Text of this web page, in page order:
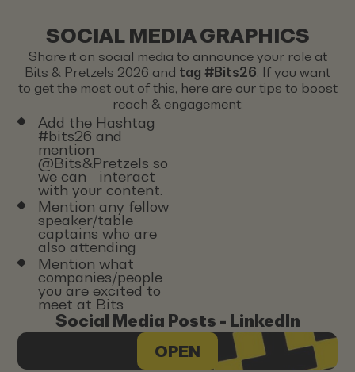
SOCIAL MEDIA GRAPHICS
Share it on social media to announce your role at
Bits & Pretzels 2026 and tag #Bits26. If you want
to get the most out of this, here are our tips to boost
reach & engagement:
Add the Hashtag
#bits26 and
mention
@Bits&Pretzels so
we can interact
with your content.
Mention any fellow
speaker/table
captains who are
also attending
Mention what
companies/people
you are excited to
meet at Bits
Social Media Posts - LinkedIn
OPEN